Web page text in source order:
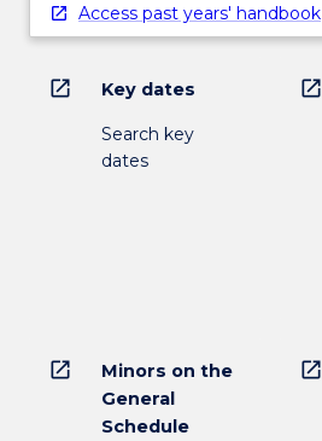
Access past years' handbook
open_in_new Key dates
Search key
dates
open_in_new
open_in_new
Minors on the
General
Schedule
open_in_new